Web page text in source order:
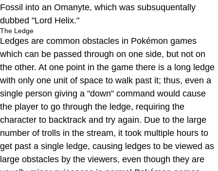
Fossil into an Omanyte, which was subsuquentally
dubbed "Lord Helix."
The Ledge
Ledges are common obstacles in Pokémon games
which can be passed through on one side, but not on
the other. At one point in the game there is a long ledge
with only one unit of space to walk past it; thus, even a
single person giving a "down" command would cause
the player to go through the ledge, requiring the
character to backtrack and try again. Due to the large
number of trolls in the stream, it took multiple hours to
get past a single ledge, causing ledges to be viewed as
large obstacles by the viewers, even though they are